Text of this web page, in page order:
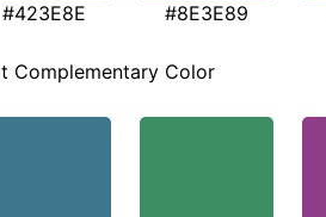
#423E8E #8E3E89
Complementary Color